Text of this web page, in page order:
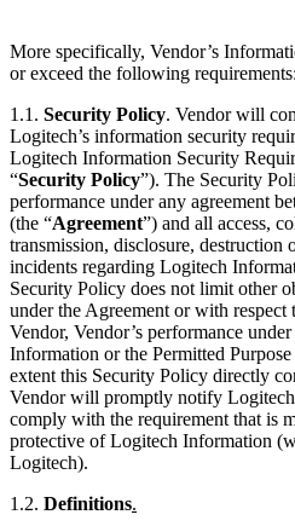
More specifically, Vendor’s
or exceed the following requirements:
1.1. Security Policy. Vendor will
Logitech’s information security
Logitech Information Security
“Security Policy”). The Security
performance under any agreement
(the “Agreement”) and all access,
transmission, disclosure, destruction
incidents regarding Logitech
Security Policy does not limit other
under the Agreement or with
Vendor, Vendor’s performance
Information or the Permitted
extent this Security Policy directly
Vendor will promptly notify
comply with the requirement that is
protective of Logitech Information
Logitech).
1.2. Definitions.